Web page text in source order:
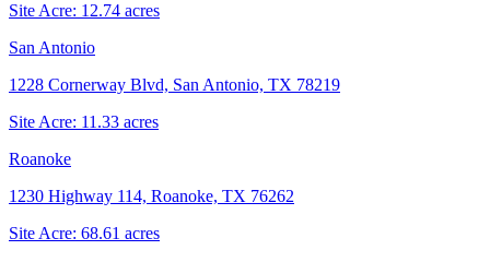
Site Acre: 12.74 acres
San Antonio
1228 Cornerway Blvd, San Antonio, TX 78219
Site Acre: 11.33 acres
Roanoke
1230 Highway 114, Roanoke, TX 76262
Site Acre: 68.61 acres